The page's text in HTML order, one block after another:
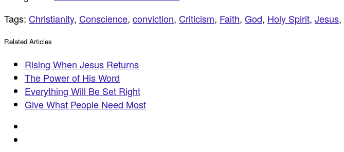
Tags: Christianity, Conscience, conviction, Criticism, Faith, God, Holy Spirit, Jesus,
Related Articles
Rising When Jesus Returns
The Power of His Word
Everything Will Be Set Right
Give What People Need Most